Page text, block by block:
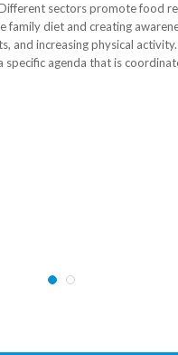
sectors promote food
family diet and creating
and increasing physical activity.
specific agenda that is